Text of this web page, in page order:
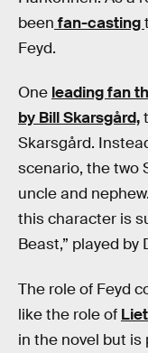
been fan-casting
Feyd.
One leading fan
by Bill Skarsgård,
Skarsgård.
scenario, the two
uncle and
this character is
Beast,” played by
The role of Feyd
like the role of
in the novel but is